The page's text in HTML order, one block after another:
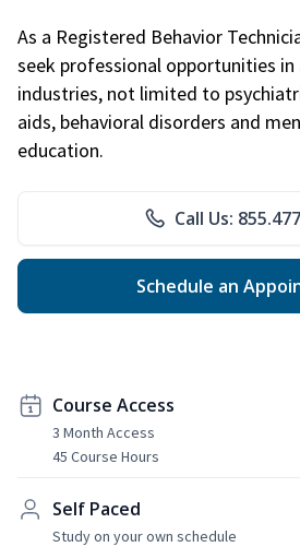
As a Registered Behavior
seek professional opportunities
industries, not limited to
aids, behavioral disorders and
education.
Call Us:
Schedule an
Course Access
3 Month Access
45 Course Hours
Self Paced
Study on your own schedule